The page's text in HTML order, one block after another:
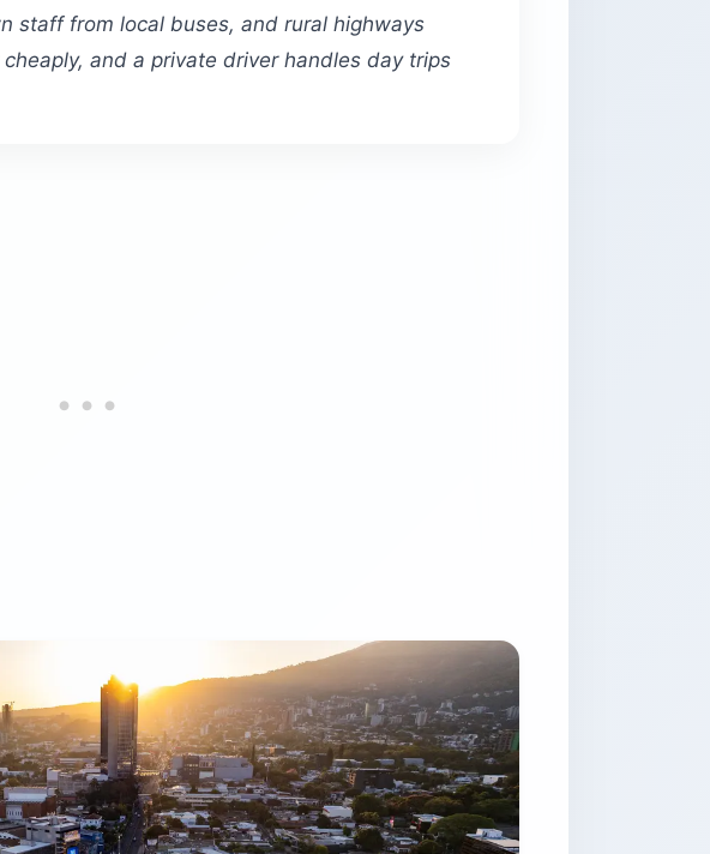
staff from local buses, and rural highways
and a private driver handles day trips